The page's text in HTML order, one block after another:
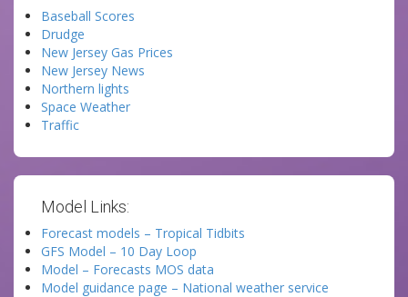
Baseball Scores
Drudge
New Jersey Gas Prices
New Jersey News
Northern lights
Space Weather
Traffic
Model Links:
Forecast models – Tropical Tidbits
GFS Model – 10 Day Loop
Model – Forecasts MOS data
Model guidance page – National weather service